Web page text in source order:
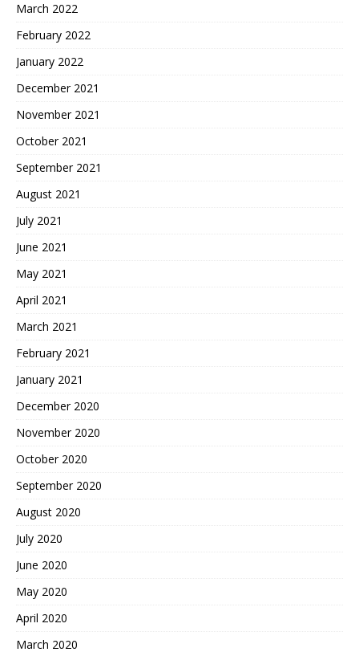
March 2022
February 2022
January 2022
December 2021
November 2021
October 2021
September 2021
August 2021
July 2021
June 2021
May 2021
April 2021
March 2021
February 2021
January 2021
December 2020
November 2020
October 2020
September 2020
August 2020
July 2020
June 2020
May 2020
April 2020
March 2020